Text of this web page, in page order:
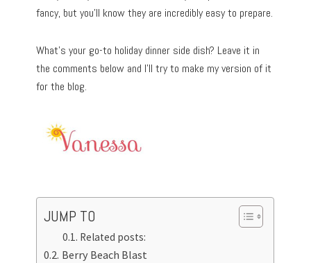
fancy, but you’ll know they are incredibly easy to prepare.
What’s your go-to holiday dinner side dish? Leave it in
the comments below and I’ll try to make my version of it
for the blog.
JUMP TO
Related posts:
Berry Beach Blast